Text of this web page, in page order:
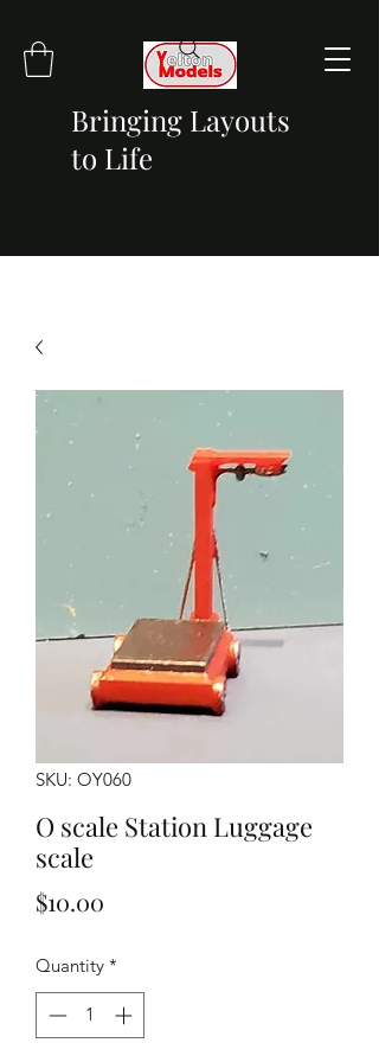
Bringing Layouts
to Life
SKU: OY060
O scale Station Luggage
scale
$10.00
Quantity *